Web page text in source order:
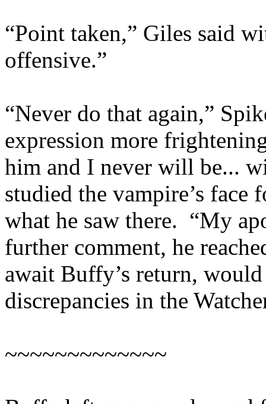
“Point taken,” Giles said
offensive.”
“Never do that again,”
expression more
him and I never will be...
studied the vampire’s face
what he saw there. “My
further comment, he
await Buffy’s return,
discrepancies in the
~~~~~~~~~~~~~